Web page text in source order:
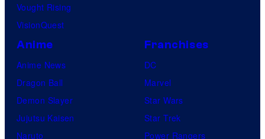
Vought Rising
VisionQuest
Anime
Anime News
Dragon Ball
Demon Slayer
Jujutsu Kaisen
Naruto
Franchises
DC
Marvel
Star Wars
Star Trek
Power Rangers